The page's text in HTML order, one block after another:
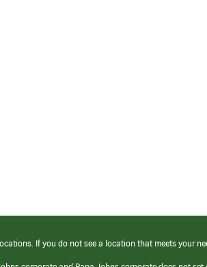
If you do not see a location that meets your